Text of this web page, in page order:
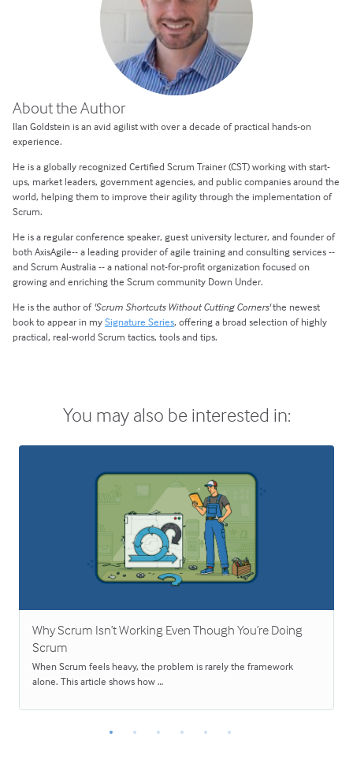
About the Author
Ilan Goldstein is an avid agilist with over a decade of practical hands-on
experience.
He is a globally recognized Certified Scrum Trainer (CST) working with start-
ups, market leaders, government agencies, and public companies around the
world, helping them to improve their agility through the implementation of
Scrum.
He is a regular conference speaker, guest university lecturer, and founder of
both AxisAgile-- a leading provider of agile training and consulting services --
and Scrum Australia -- a national not-for-profit organization focused on
growing and enriching the Scrum community Down Under.
He is the author of'Scrum Shortcuts Without Cutting Corners'the newest
book to appear in mySignature Series, offering a broad selection of highly
practical, real-world Scrum tactics, tools and tips.
You may also be interested in:
Why Scrum Isn’t Working Even Though You’re Doing
Scrum
When Scrum feels heavy, the problem is rarely the framework
alone. This article shows how …